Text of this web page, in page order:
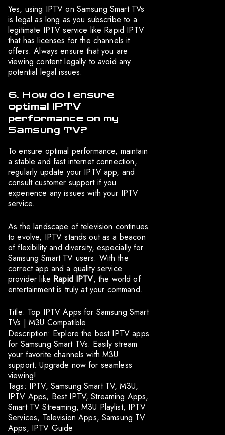
Yes, using IPTV on Samsung Smart TVs
is legal as long as you subscribe to a
legitimate IPTV service like Rapid IPTV
that has licenses for the channels it
offers. Always ensure that you are
viewing content legally to avoid any
potential legal issues.
6. How do I ensure
optimal IPTV
performance on my
Samsung TV?
To ensure optimal performance, maintain
a stable and fast internet connection,
regularly update your IPTV app, and
consult customer support if you
experience any issues with your IPTV
service.
As the landscape of television continues
to evolve, IPTV stands out as a beacon
of flexibility and diversity, especially for
Samsung Smart TV users. With the
correct app and a quality service
provider like Rapid IPTV, the world of
entertainment is truly at your command.
Title: Top IPTV Apps for Samsung Smart
TVs | M3U Compatible
Description: Explore the best IPTV apps
for Samsung Smart TVs. Easily stream
your favorite channels with M3U
support. Upgrade now for seamless
viewing!
Tags: IPTV, Samsung Smart TV, M3U,
IPTV Apps, Best IPTV, Streaming Apps,
Smart TV Streaming, M3U Playlist, IPTV
Services, Television Apps, Samsung TV
Apps, IPTV Guide